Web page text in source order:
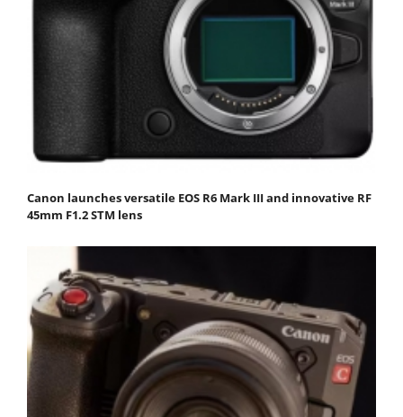
Canon launches versatile EOS R6 Mark III and innovative RF
45mm F1.2 STM lens